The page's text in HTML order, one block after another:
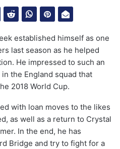
established himself as one
last season as he helped
He impressed to such an
the England squad that
2018 World Cup.
with loan moves to the likes
as well as a return to Crystal
In the end, he has
Bridge and try to fight for a